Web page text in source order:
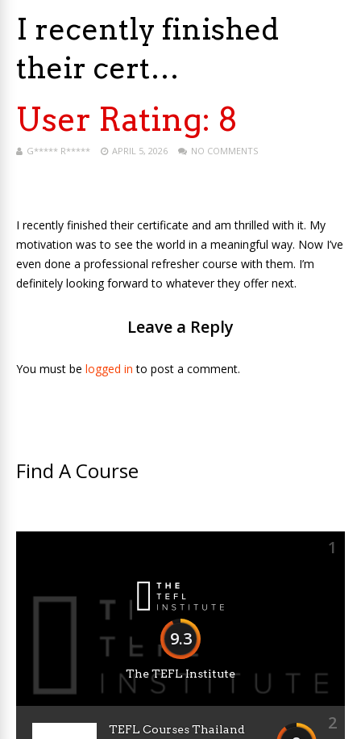
I recently finished
their cert…
User Rating: 8
G***** R***** APRIL 5, 2026 NO COMMENTS
I recently finished their certificate and am thrilled with it. My
motivation was to see the world in a meaningful way. Now I’ve
even done a professional refresher course with them. I’m
definitely looking forward to whatever they offer next.
Leave a Reply
You must be logged in to post a comment.
Find A Course
1
9.3
The TEFL Institute
2
TEFL Courses Thailand